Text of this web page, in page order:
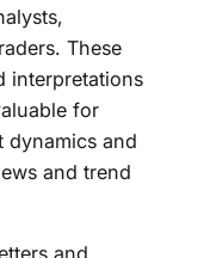
These
interpretations
for
dynamics and
and trend